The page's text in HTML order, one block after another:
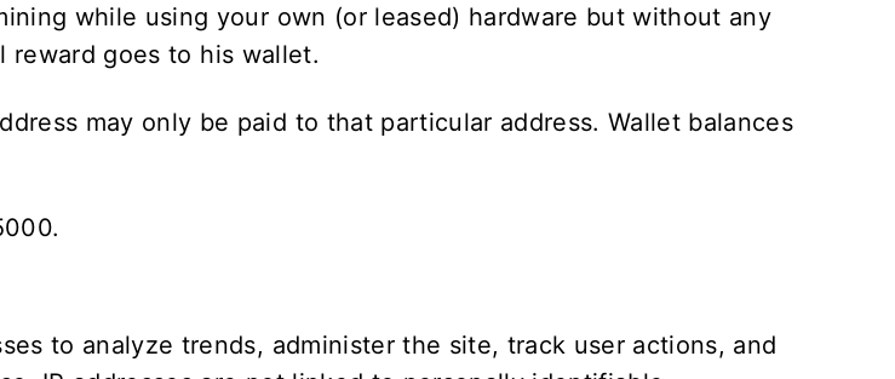
while using your own (or leased) hardware but without any
reward goes to his wallet.
may only be paid to that particular address. Wallet balances
to analyze trends, administer the site, track user actions, and